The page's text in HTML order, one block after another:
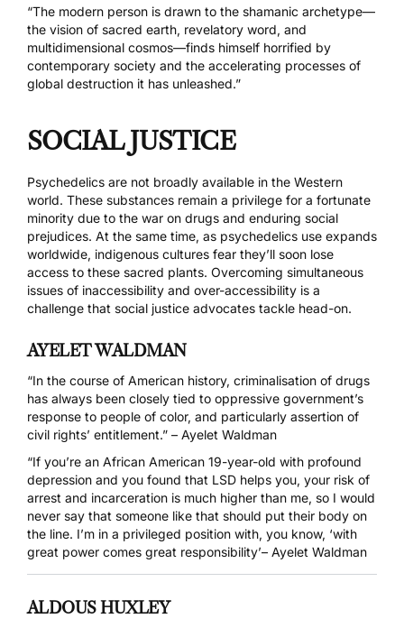
“The modern person is drawn to the shamanic archetype—
the vision of sacred earth, revelatory word, and
multidimensional cosmos—finds himself horrified by
contemporary society and the accelerating processes of
global destruction it has unleashed.”
SOCIAL JUSTICE
Psychedelics are not broadly available in the Western
world. These substances remain a privilege for a fortunate
minority due to the war on drugs and enduring social
prejudices. At the same time, as psychedelics use expands
worldwide, indigenous cultures fear they’ll soon lose
access to these sacred plants. Overcoming simultaneous
issues of inaccessibility and over-accessibility is a
challenge that social justice advocates tackle head-on.
AYELET WALDMAN
“In the course of American history, criminalisation of drugs
has always been closely tied to oppressive government’s
response to people of color, and particularly assertion of
civil rights’ entitlement.” – Ayelet Waldman
“If you’re an African American 19-year-old with profound
depression and you found that LSD helps you, your risk of
arrest and incarceration is much higher than me, so I would
never say that someone like that should put their body on
the line. I’m in a privileged position with, you know, ‘with
great power comes great responsibility’– Ayelet Waldman
ALDOUS HUXLEY